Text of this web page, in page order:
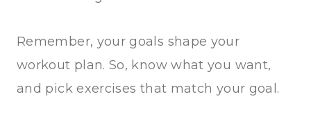
Remember, your goals shape your
workout plan. So, know what you want,
and pick exercises that match your goal.